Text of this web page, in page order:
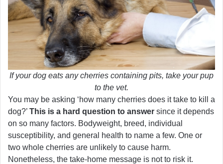
If your dog eats any cherries containing pits, take your pup
to the vet.
You may be asking ‘how many cherries does it take to kill a
dog?’ This is a hard question to answer since it depends
on so many factors. Bodyweight, breed, individual
susceptibility, and general health to name a few. One or
two whole cherries are unlikely to cause harm.
Nonetheless, the take-home message is not to risk it.